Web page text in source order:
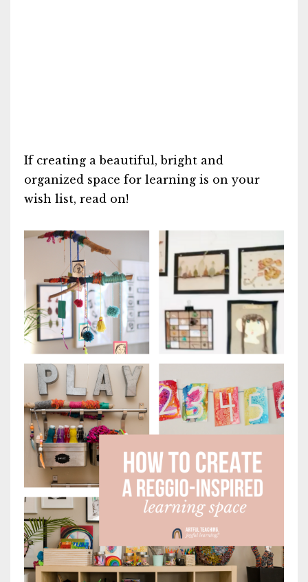
If creating a beautiful, bright and
organized space for learning is on your
wish list, read on!